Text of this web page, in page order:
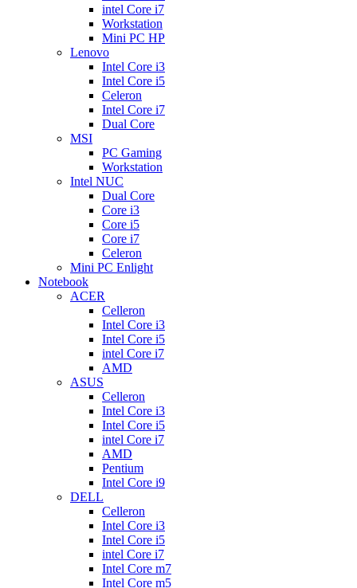
intel Core i7
Workstation
Mini PC HP
Lenovo
Intel Core i3
Intel Core i5
Celeron
Intel Core i7
Dual Core
MSI
PC Gaming
Workstation
Intel NUC
Dual Core
Core i3
Core i5
Core i7
Celeron
Mini PC Enlight
Notebook
ACER
Celleron
Intel Core i3
Intel Core i5
intel Core i7
AMD
ASUS
Celleron
Intel Core i3
Intel Core i5
intel Core i7
AMD
Pentium
Intel Core i9
DELL
Celleron
Intel Core i3
Intel Core i5
intel Core i7
Intel Core m7
Intel Core m5